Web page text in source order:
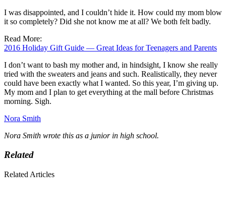
I was disappointed, and I couldn’t hide it. How could my mom blow
it so completely? Did she not know me at all? We both felt badly.
Read More:
2016 Holiday Gift Guide — Great Ideas for Teenagers and Parents
I don’t want to bash my mother and, in hindsight, I know she really
tried with the sweaters and jeans and such. Realistically, they never
could have been exactly what I wanted. So this year, I’m giving up.
My mom and I plan to get everything at the mall before Christmas
morning. Sigh.
Nora Smith
Nora Smith wrote this as a junior in high school.
Related
Related Articles